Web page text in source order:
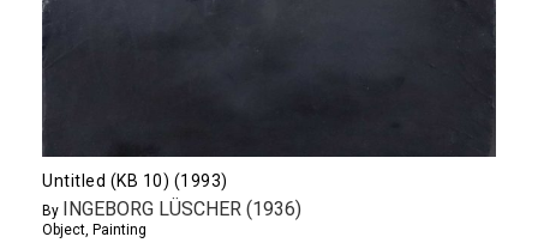
Untitled (KB 10) (1993)
By INGEBORG LÜSCHER (1936)
Object Painting